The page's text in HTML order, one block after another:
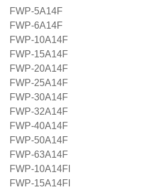
FWP-5A14F
FWP-6A14F
FWP-10A14F
FWP-15A14F
FWP-20A14F
FWP-25A14F
FWP-30A14F
FWP-32A14F
FWP-40A14F
FWP-50A14F
FWP-63A14F
FWP-10A14FI
FWP-15A14FI